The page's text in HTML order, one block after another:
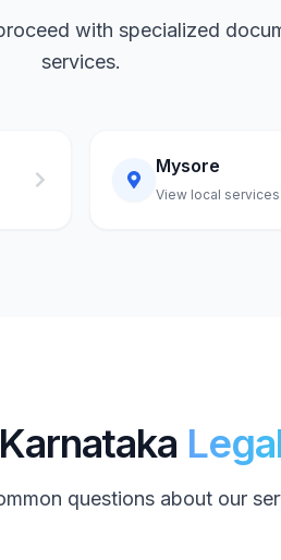
with specialized
services.
Mysore
View local services
questions about our